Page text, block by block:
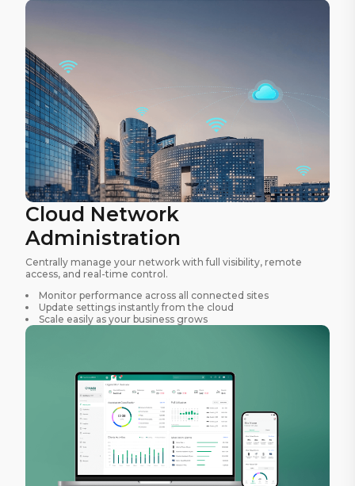
Cloud Network
Administration
Centrally manage your network with full visibility, remote
access, and real-time control.
Monitor performance across all connected sites
Update settings instantly from the cloud
Scale easily as your business grows